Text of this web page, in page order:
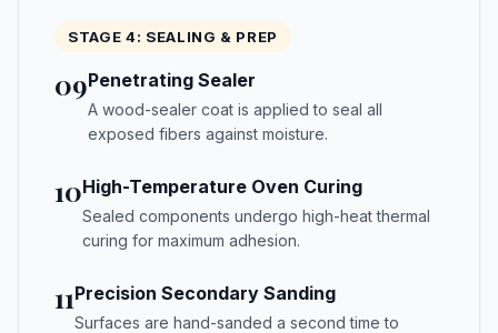
STAGE 4: SEALING & PREP
09Penetrating Sealer
A wood-sealer coat is applied to seal all
exposed fibers against moisture.
10High-Temperature Oven Curing
Sealed components undergo high-heat thermal
curing for maximum adhesion.
11Precision Secondary Sanding
Surfaces are hand-sanded a second time to